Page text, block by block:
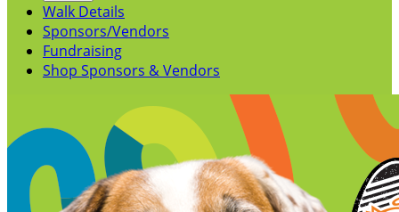
Walk Details
Sponsors/Vendors
Fundraising
Shop Sponsors & Vendors